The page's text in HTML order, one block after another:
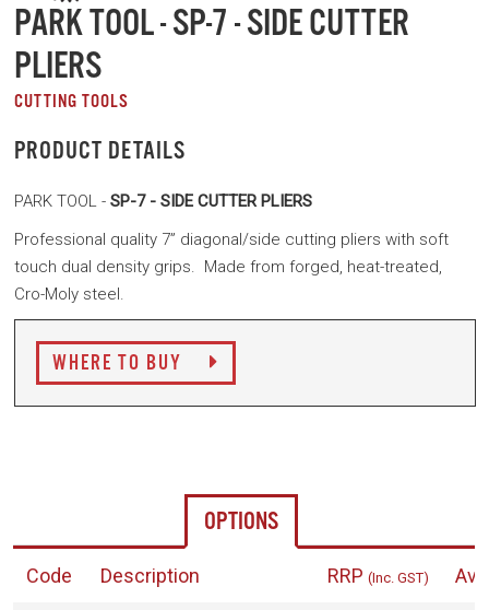
PARK TOOL - SP-7 - SIDE CUTTER
PLIERS
CUTTING TOOLS
PRODUCT DETAILS
PARK TOOL - SP-7 - SIDE CUTTER PLIERS
Professional quality 7” diagonal/side cutting pliers with soft
touch dual density grips. Made from forged, heat-treated,
Cro-Moly steel.
WHERE TO BUY
OPTIONS
Code Description RRP (Inc. GST)